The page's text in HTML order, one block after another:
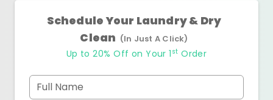
Schedule Your Laundry & Dry
Clean (In Just A Click)
Up to 20% Off on Your 1 st Order
Full Name